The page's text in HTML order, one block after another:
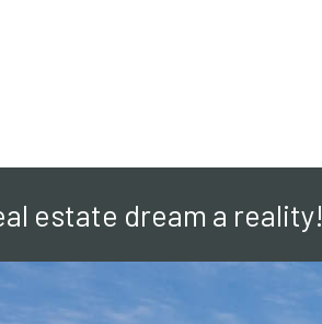
estate dream a reality!